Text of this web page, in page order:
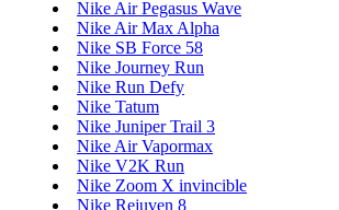
Nike Air Pegasus Wave
Nike Air Max Alpha
Nike SB Force 58
Nike Journey Run
Nike Run Defy
Nike Tatum
Nike Juniper Trail 3
Nike Air Vapormax
Nike V2K Run
Nike Zoom X invincible
Nike Rejuven 8